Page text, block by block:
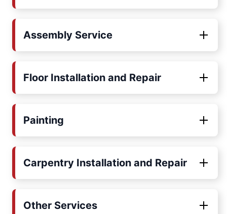
Assembly Service
Floor Installation and Repair
Painting
Carpentry Installation and Repair
Other Services